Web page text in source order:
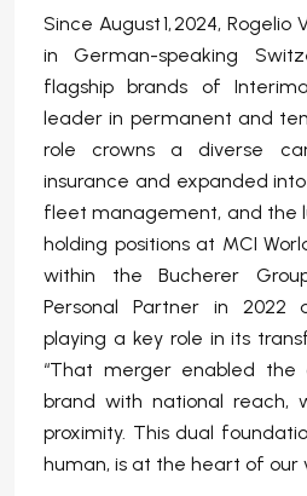
Since August 1, 2024, Rogelio
in German-speaking
flagship brands of
leader in permanent and
role crowns a diverse
insurance and expanded
fleet management, and the
holding positions at MCI
within the Bucherer
Personal Partner in 2022
playing a key role in its
“That merger enabled
brand with national reach,
proximity. This dual
human, is at the heart of our